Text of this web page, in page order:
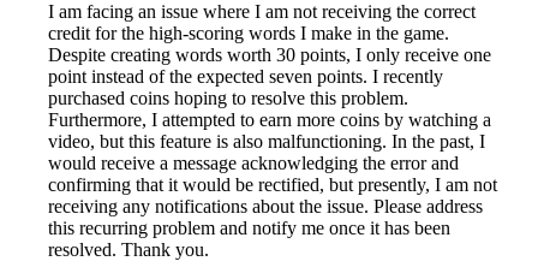
I am facing an issue where I am not receiving the correct
credit for the high-scoring words I make in the game.
Despite creating words worth 30 points, I only receive one
point instead of the expected seven points. I recently
purchased coins hoping to resolve this problem.
Furthermore, I attempted to earn more coins by watching a
video, but this feature is also malfunctioning. In the past, I
would receive a message acknowledging the error and
confirming that it would be rectified, but presently, I am not
receiving any notifications about the issue. Please address
this recurring problem and notify me once it has been
resolved. Thank you.